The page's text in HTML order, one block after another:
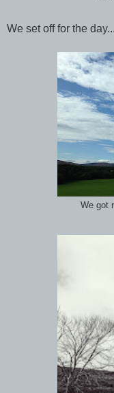
We set off for the day...
We got